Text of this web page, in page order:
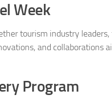
Week
tourism industry leaders,
and collaborations
Program